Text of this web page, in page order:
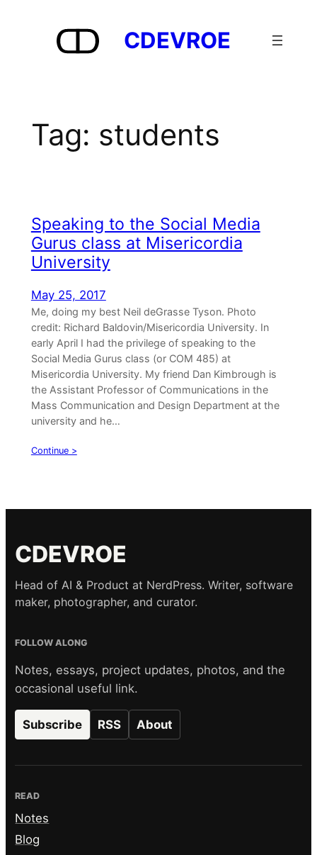
CDEVROE
Tag: students
Speaking to the Social Media
Gurus class at Misericordia
University
May 25, 2017
Me, doing my best Neil deGrasse Tyson. Photo
credit: Richard Baldovin/Misericordia University. In
early April I had the privilege of speaking to the
Social Media Gurus class (or COM 485) at
Misericordia University. My friend Dan Kimbrough is
the Assistant Professor of Communications in the
Mass Communication and Design Department at the
university and he…
Continue >
CDEVROE
Head of AI & Product at NerdPress. Writer, software
maker, photographer, and curator.
FOLLOW ALONG
Notes, essays, project updates, photos, and the
occasional useful link.
Subscribe RSS About
READ
Notes
Blog